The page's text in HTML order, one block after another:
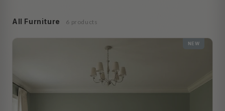
All Furniture 6 products
NEW